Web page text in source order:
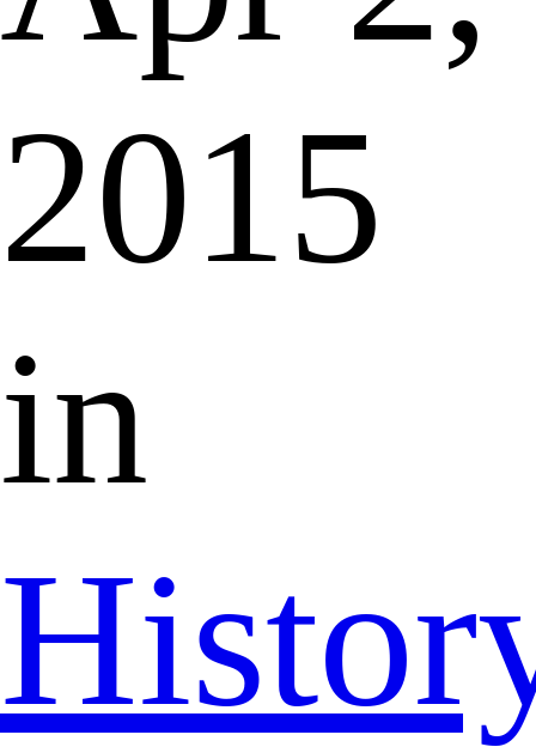
2015
in